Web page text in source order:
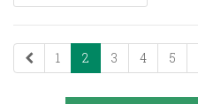
1 2 3 4 5